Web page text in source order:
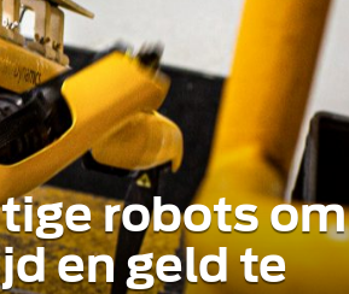
robots om
en geld te